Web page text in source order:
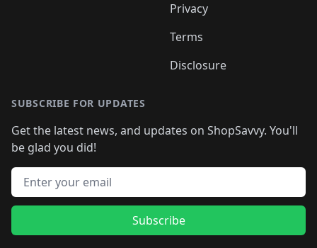
Privacy
Terms
Disclosure
SUBSCRIBE FOR UPDATES
Get the latest news, and updates on ShopSavvy. You'll
be glad you did!
Email address
Subscribe